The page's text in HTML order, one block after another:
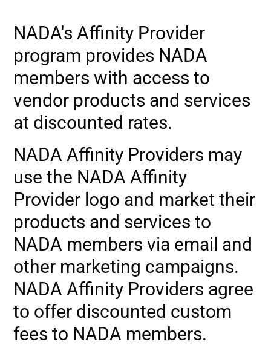
NADA's Affinity Provider
program provides NADA
members with access to
vendor products and services
at discounted rates.
NADA Affinity Providers may
use the NADA Affinity
Provider logo and market their
products and services to
NADA members via email and
other marketing campaigns.
NADA Affinity Providers agree
to offer discounted custom
fees to NADA members.